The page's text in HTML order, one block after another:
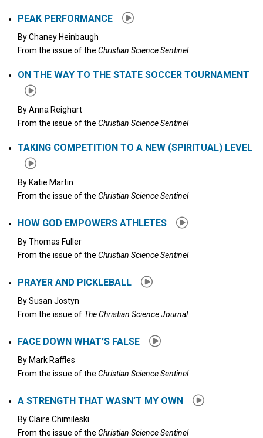
PEAK PERFORMANCE
ByChaney Heinbaugh
From the issue of the Christian Science Sentinel
ON THE WAY TO THE STATE SOCCER TOURNAMENT
ByAnna Reighart
From the issue of the Christian Science Sentinel
TAKING COMPETITION TO A NEW (SPIRITUAL) LEVEL
By Katie Martin
From the issue of the Christian Science Sentinel
HOW GOD EMPOWERS ATHLETES
ByThomas Fuller
From the issue of the Christian Science Sentinel
PRAYER AND PICKLEBALL
BySusan Jostyn
From the issue of The Christian Science Journal
FACE DOWN WHAT’S FALSE
By Mark Raffles
From the issue of the Christian Science Sentinel
A STRENGTH THAT WASN’T MY OWN
ByClaire Chimileski
From the issue of the Christian Science Sentinel